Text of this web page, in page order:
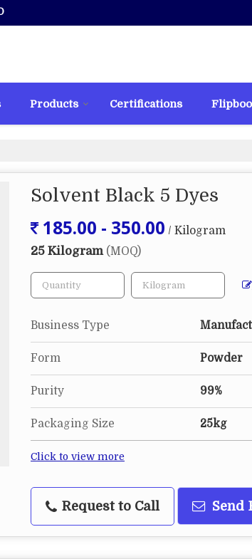
Products Certifications
Solvent Black 5 Dyes
185.00 - 350.00 / Kilogram
25 Kilogram (MOQ)
Business Type
Form Powder
Purity 99%
Packaging Size 25kg
Click to view more
Request to Call Send